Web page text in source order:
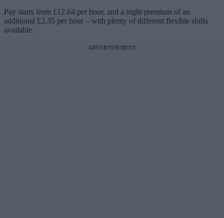
Pay starts from £12.64 per hour, and a night premium of an
additional £2.35 per hour – with plenty of different flexible shifts
available.
ADVERTISEMENT